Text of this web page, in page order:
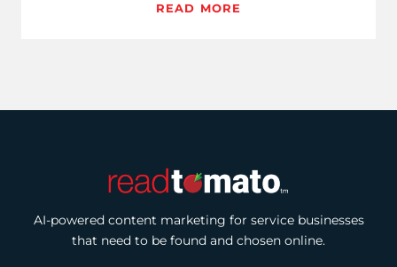
READ MORE
AI-powered content marketing for service businesses
that need to be found and chosen online.